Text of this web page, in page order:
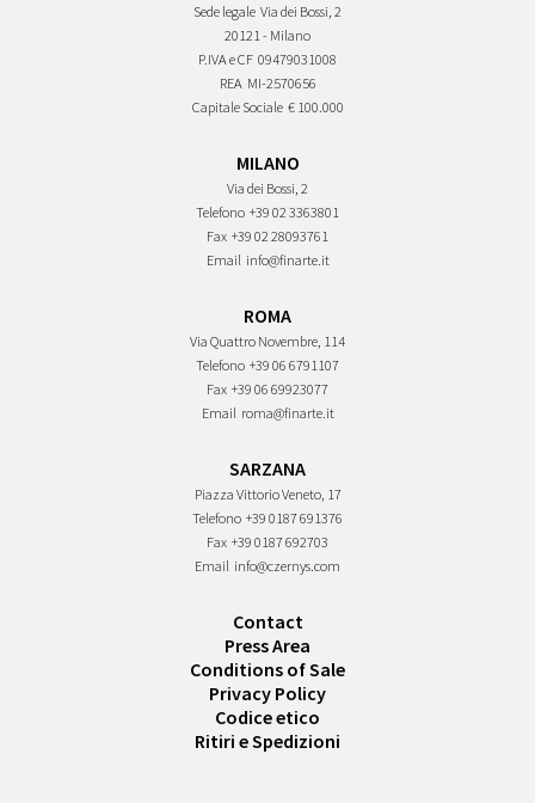
Sede legale Via dei Bossi, 2
20121 - Milano
P.IVA e CF 09479031008
REA MI-2570656
Capitale Sociale € 100.000
MILANO
Via dei Bossi, 2
Telefono +39 02 3363801
Fax +39 02 28093761
Email info@finarte.it
ROMA
Via Quattro Novembre, 114
Telefono +39 06 6791107
Fax +39 06 69923077
Email roma@finarte.it
SARZANA
Piazza Vittorio Veneto, 17
Telefono +39 0187 691376
Fax +39 0187 692703
Email info@czernys.com
Contact
Press Area
Conditions of Sale
Privacy Policy
Codice etico
Ritiri e Spedizioni